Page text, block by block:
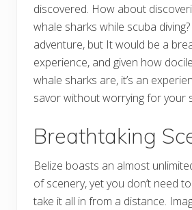
discovered. How about
whale sharks while scuba diving?
adventure, but It would be a
experience, and given how
whale sharks are, it’s an
savor without worrying for your
Breathtaking
Belize boasts an almost
of scenery, yet you don’t need
take it all in from a distance.